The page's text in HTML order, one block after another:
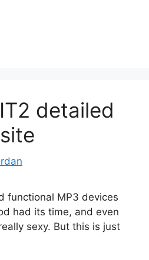
detailed
functional MP3 devices
had its time, and even
sexy. But this is just